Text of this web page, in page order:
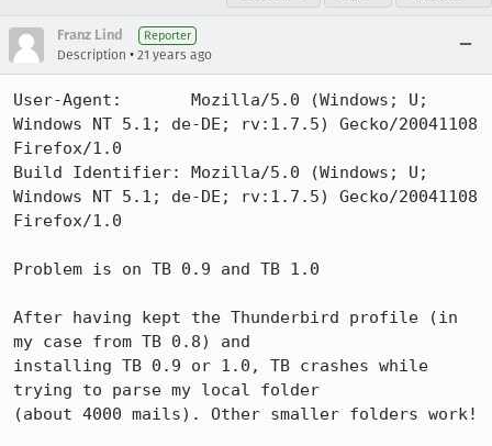
Franz Lind Reporter
Description • 21 years ago
User-Agent:       Mozilla/5.0 (Windows; U;
Windows NT 5.1; de-DE; rv:1.7.5) Gecko/20041108
Firefox/1.0
Build Identifier: Mozilla/5.0 (Windows; U;
Windows NT 5.1; de-DE; rv:1.7.5) Gecko/20041108
Firefox/1.0
Problem is on TB 0.9 and TB 1.0
After having kept the Thunderbird profile (in
my case from TB 0.8) and
installing TB 0.9 or 1.0, TB crashes while
trying to parse my local folder
(about 4000 mails). Other smaller folders work!